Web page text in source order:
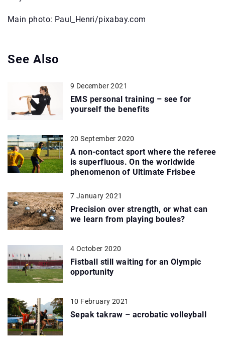
Main photo: Paul_Henri/pixabay.com
See Also
9 December 2021
EMS personal training – see for
yourself the benefits
20 September 2020
A non-contact sport where the referee
is superfluous. On the worldwide
phenomenon of Ultimate Frisbee
7 January 2021
Precision over strength, or what can
we learn from playing boules?
4 October 2020
Fistball still waiting for an Olympic
opportunity
10 February 2021
Sepak takraw – acrobatic volleyball